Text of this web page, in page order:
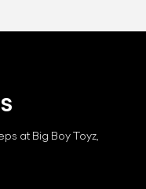
at Big Boy Toyz,